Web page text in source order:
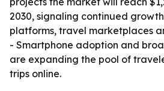
2030, signaling continued
platforms, travel marketplaces
- Smartphone adoption and
are expanding the pool of
trips online.